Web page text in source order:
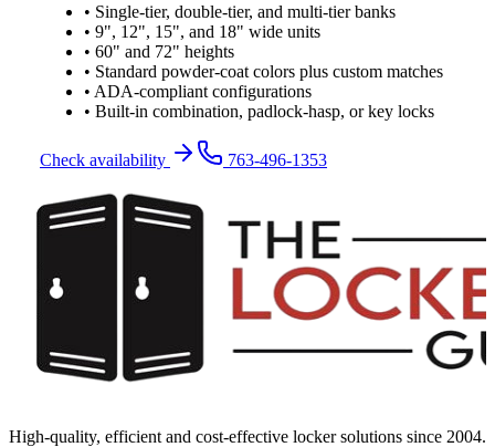
• Single-tier, double-tier, and multi-tier banks
• 9", 12", 15", and 18" wide units
• 60" and 72" heights
• Standard powder-coat colors plus custom matches
• ADA-compliant configurations
• Built-in combination, padlock-hasp, or key locks
Check availability 763-496-1353
High-quality, efficient and cost-effective locker solutions since 2004.